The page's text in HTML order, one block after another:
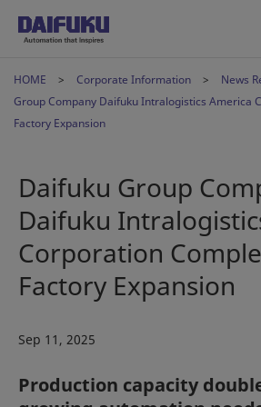
HOME Corporate Information News
Group Company Daifuku Intralogistics America
Factory Expansion
Daifuku Group
Daifuku
Corporation
Factory Expansion
Sep 11, 2025
Production capacity